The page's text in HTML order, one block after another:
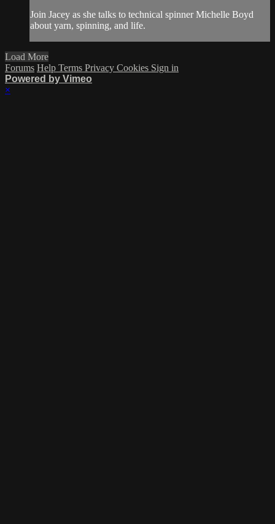
Join Jacey as she talks to technical spinner Michelle Boyd
about yarn, spinning, and life.
Load More
Forums Help Terms Privacy Cookies Sign in
Powered by Vimeo
×